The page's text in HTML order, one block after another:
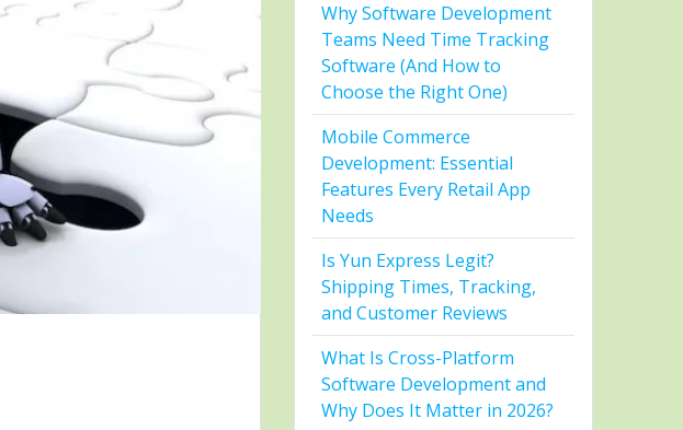
Why Software Development
Teams Need Time Tracking
Software (And How to
Choose the Right One)
Mobile Commerce
Development: Essential
Features Every Retail App
Needs
Is Yun Express Legit?
Shipping Times, Tracking,
and Customer Reviews
What Is Cross-Platform
Software Development and
Why Does It Matter in 2026?